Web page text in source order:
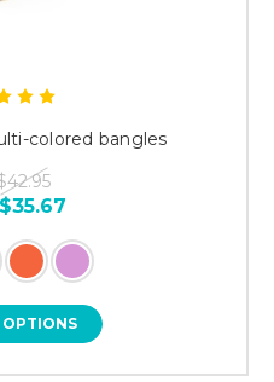
colored bangles
$35.67
OPTIONS